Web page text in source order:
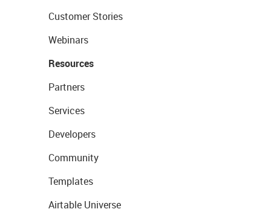
Customer Stories
Webinars
Resources
Partners
Services
Developers
Community
Templates
Airtable Universe